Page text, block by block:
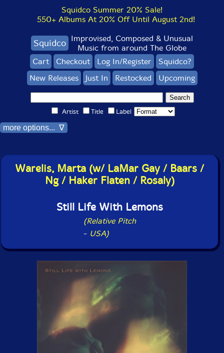
Squidco Summer 20% Sale!
550+ Albums At 20% Off Until August 2nd!
Squidco Improvised, Composed & Unusual
Music from around The Globe
Cart
Checkout Log In/Register
Squidco?
New Releases
Just In Restocked Upcoming
Artist Title Label
more options... ∇
Warelis, Marta (w/ LaMar Gay / Baars /
Ng / Haker Flaten / Rosaly)
Still Life With Lemons
(Relative Pitch
- USA)